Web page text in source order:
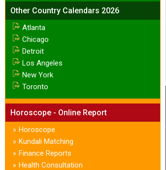
Other Country Calendars 2026
Atlanta
Chicago
Detroit
Los Angeles
New York
Toronto
Horoscope - Online Report
» Horoscope
» Kundali Matching
» Finance Reports
» Health Consultation